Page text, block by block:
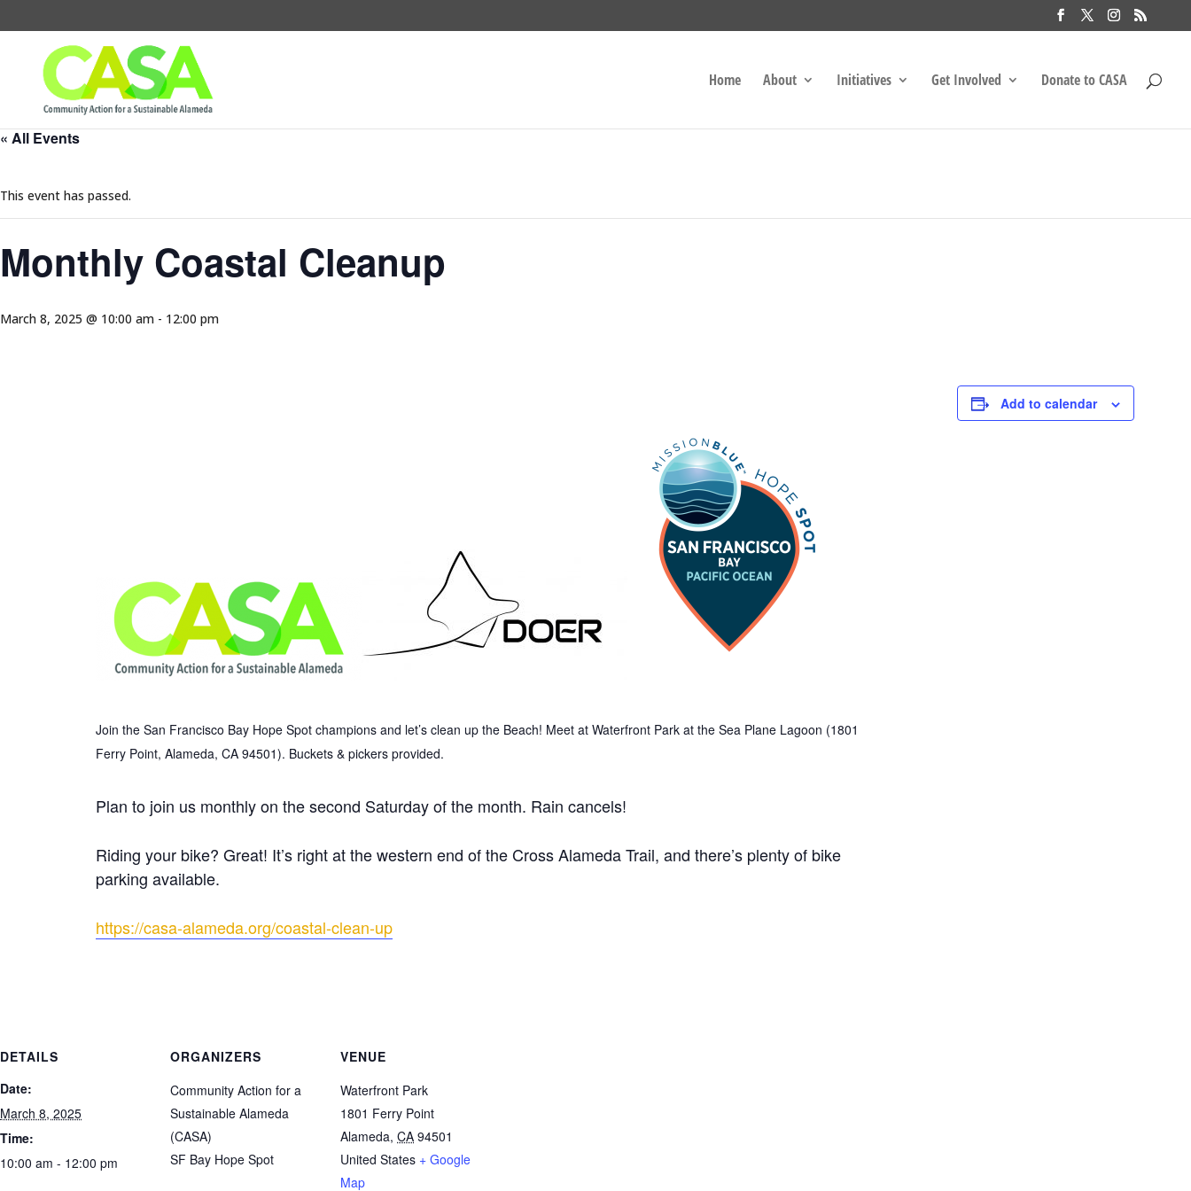
Home About Initiatives Get Involved Donate to CASA
« All Events
This event has passed.
Monthly Coastal Cleanup
March 8, 2025 @ 10:00 am - 12:00 pm
Join the San Francisco Bay Hope Spot champions and let’s clean up the Beach! Meet at Waterfront Park at the Sea Plane Lagoon (1801
Ferry Point, Alameda, CA 94501). Buckets & pickers provided.
Plan to join us monthly on the second Saturday of the month. Rain cancels!
Riding your bike? Great! It’s right at the western end of the Cross Alameda Trail, and there’s plenty of bike
parking available.
https://casa-alameda.org/coastal-clean-up
Add to calendar
DETAILS
Date:
March 8, 2025
Time:
10:00 am - 12:00 pm
ORGANIZERS
Community Action for a
Sustainable Alameda
(CASA)
SF Bay Hope Spot
VENUE
Waterfront Park
1801 Ferry Point
Alameda, CA 94501
United States + Google
Map